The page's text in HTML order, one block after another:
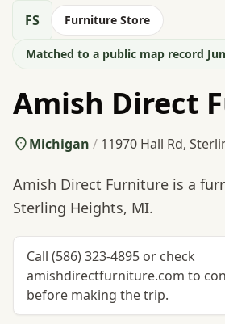
FS Furniture Store
Matched to a public map record
Amish Direct
Michigan / 11970 Hall Rd,
Amish Direct Furniture is a
Sterling Heights, MI.
Call (586) 323-4895 or check
amishdirectfurniture.com to
before making the trip.